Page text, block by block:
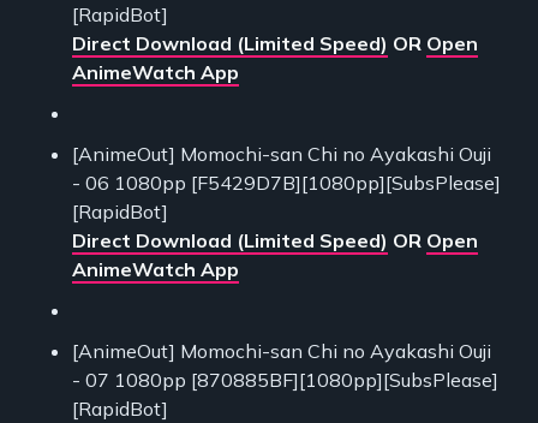
[RapidBot]
Direct Download (Limited Speed) OR Open
AnimeWatch App
[AnimeOut] Momochi-san Chi no Ayakashi Ouji
- 06 1080pp [F5429D7B][1080pp][SubsPlease]
[RapidBot]
Direct Download (Limited Speed) OR Open
AnimeWatch App
[AnimeOut] Momochi-san Chi no Ayakashi Ouji
- 07 1080pp [870885BF][1080pp][SubsPlease]
[RapidBot]